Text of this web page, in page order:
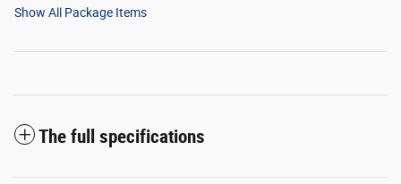
Show All Package Items
The full specifications